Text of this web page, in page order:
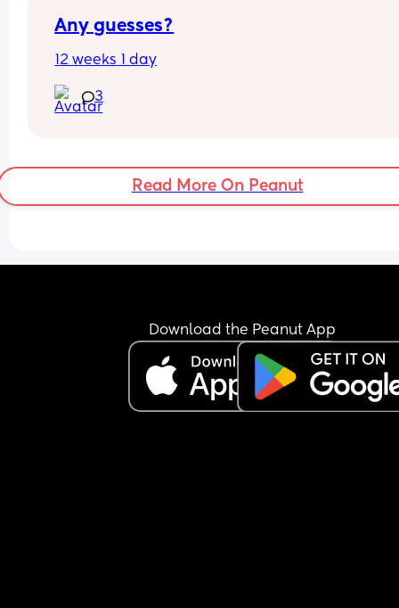
Any guesses?
12 weeks 1 day
3
Read More On Peanut
Download the Peanut App